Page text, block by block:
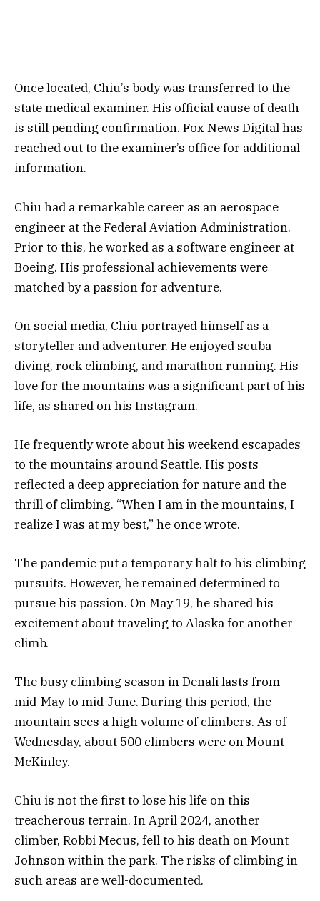
Once located, Chiu’s body was transferred to the
state medical examiner. His official cause of death
is still pending confirmation. Fox News Digital has
reached out to the examiner’s office for additional
information.
Chiu had a remarkable career as an aerospace
engineer at the Federal Aviation Administration.
Prior to this, he worked as a software engineer at
Boeing. His professional achievements were
matched by a passion for adventure.
On social media, Chiu portrayed himself as a
storyteller and adventurer. He enjoyed scuba
diving, rock climbing, and marathon running. His
love for the mountains was a significant part of his
life, as shared on his Instagram.
He frequently wrote about his weekend escapades
to the mountains around Seattle. His posts
reflected a deep appreciation for nature and the
thrill of climbing. “When I am in the mountains, I
realize I was at my best,” he once wrote.
The pandemic put a temporary halt to his climbing
pursuits. However, he remained determined to
pursue his passion. On May 19, he shared his
excitement about traveling to Alaska for another
climb.
The busy climbing season in Denali lasts from
mid-May to mid-June. During this period, the
mountain sees a high volume of climbers. As of
Wednesday, about 500 climbers were on Mount
McKinley.
Chiu is not the first to lose his life on this
treacherous terrain. In April 2024, another
climber, Robbi Mecus, fell to his death on Mount
Johnson within the park. The risks of climbing in
such areas are well-documented.